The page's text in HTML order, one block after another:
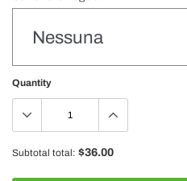
Quantity
Subtotal total: $36.00